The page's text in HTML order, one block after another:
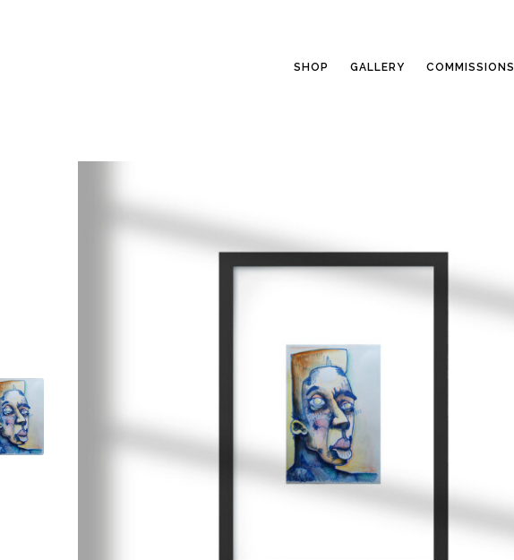
SHOP GALLERY COMMISSIONS